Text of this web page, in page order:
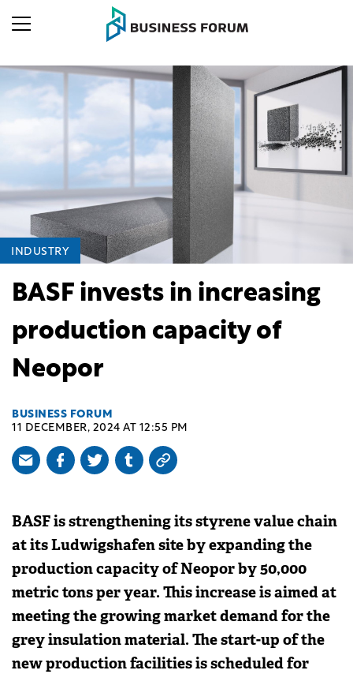
INDUSTRY
BASF invests in increasing
production capacity of
Neopor
BUSINESS FORUM
11 DECEMBER, 2024 AT 12:55 PM
BASF is strengthening its styrene value chain
at its Ludwigshafen site by expanding the
production capacity of Neopor by 50,000
metric tons per year. This increase is aimed at
meeting the growing market demand for the
grey insulation material. The start-up of the
new production facilities is scheduled for